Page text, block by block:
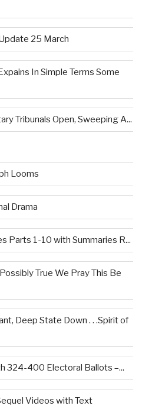
25 March
In Simple Terms Some
Tribunals Open, Sweeping A...
Looms
Drama
Parts 1-10 with Summaries R...
True We Pray This Be
Deep State Down . . .Spirit of
324-400 Electoral Ballots –...
Videos with Text